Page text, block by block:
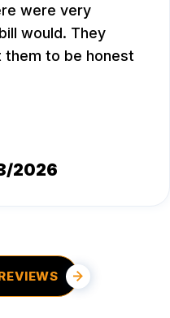
were very
would. They
to be honest
2026